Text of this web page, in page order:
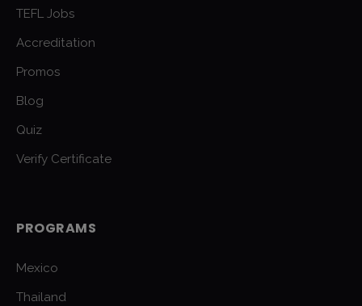
TEFL Jobs
Accreditation
Promos
Blog
Quiz
Verify Certificate
PROGRAMS
Mexico
Thailand